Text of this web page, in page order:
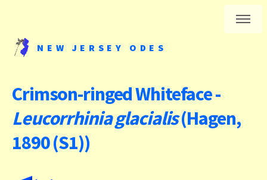
NEW JERSEY ODES
Crimson-ringed Whiteface -
Leucorrhinia glacialis(Hagen,
1890 (S1))